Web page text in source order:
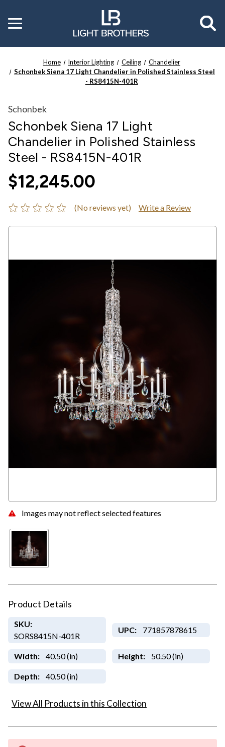
Toggle
menu
Home Interior Lighting Ceiling
Chandelier
Schonbek Siena 17 Light Chandelier in Polished Stainless Steel
- RS8415N-401R
Images may not reflect selected features
Schonbek
Schonbek Siena 17 Light
Chandelier in Polished Stainless
Steel - RS8415N-401R
$12,245.00
(No reviews yet) Write a Review
Product Details
SKU:
SORS8415N-401R
UPC: 771857878615
Width: 40.50 (in) Height: 50.50 (in)
Depth: 40.50 (in)
View All Products in this Collection